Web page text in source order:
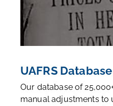
UAFRS
Our database of
manual adjustments to